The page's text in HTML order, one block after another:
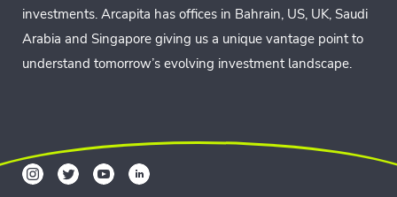
investments. Arcapita has offices in Bahrain, US, UK, Saudi
Arabia and Singapore giving us a unique vantage point to
understand tomorrow’s evolving investment landscape.